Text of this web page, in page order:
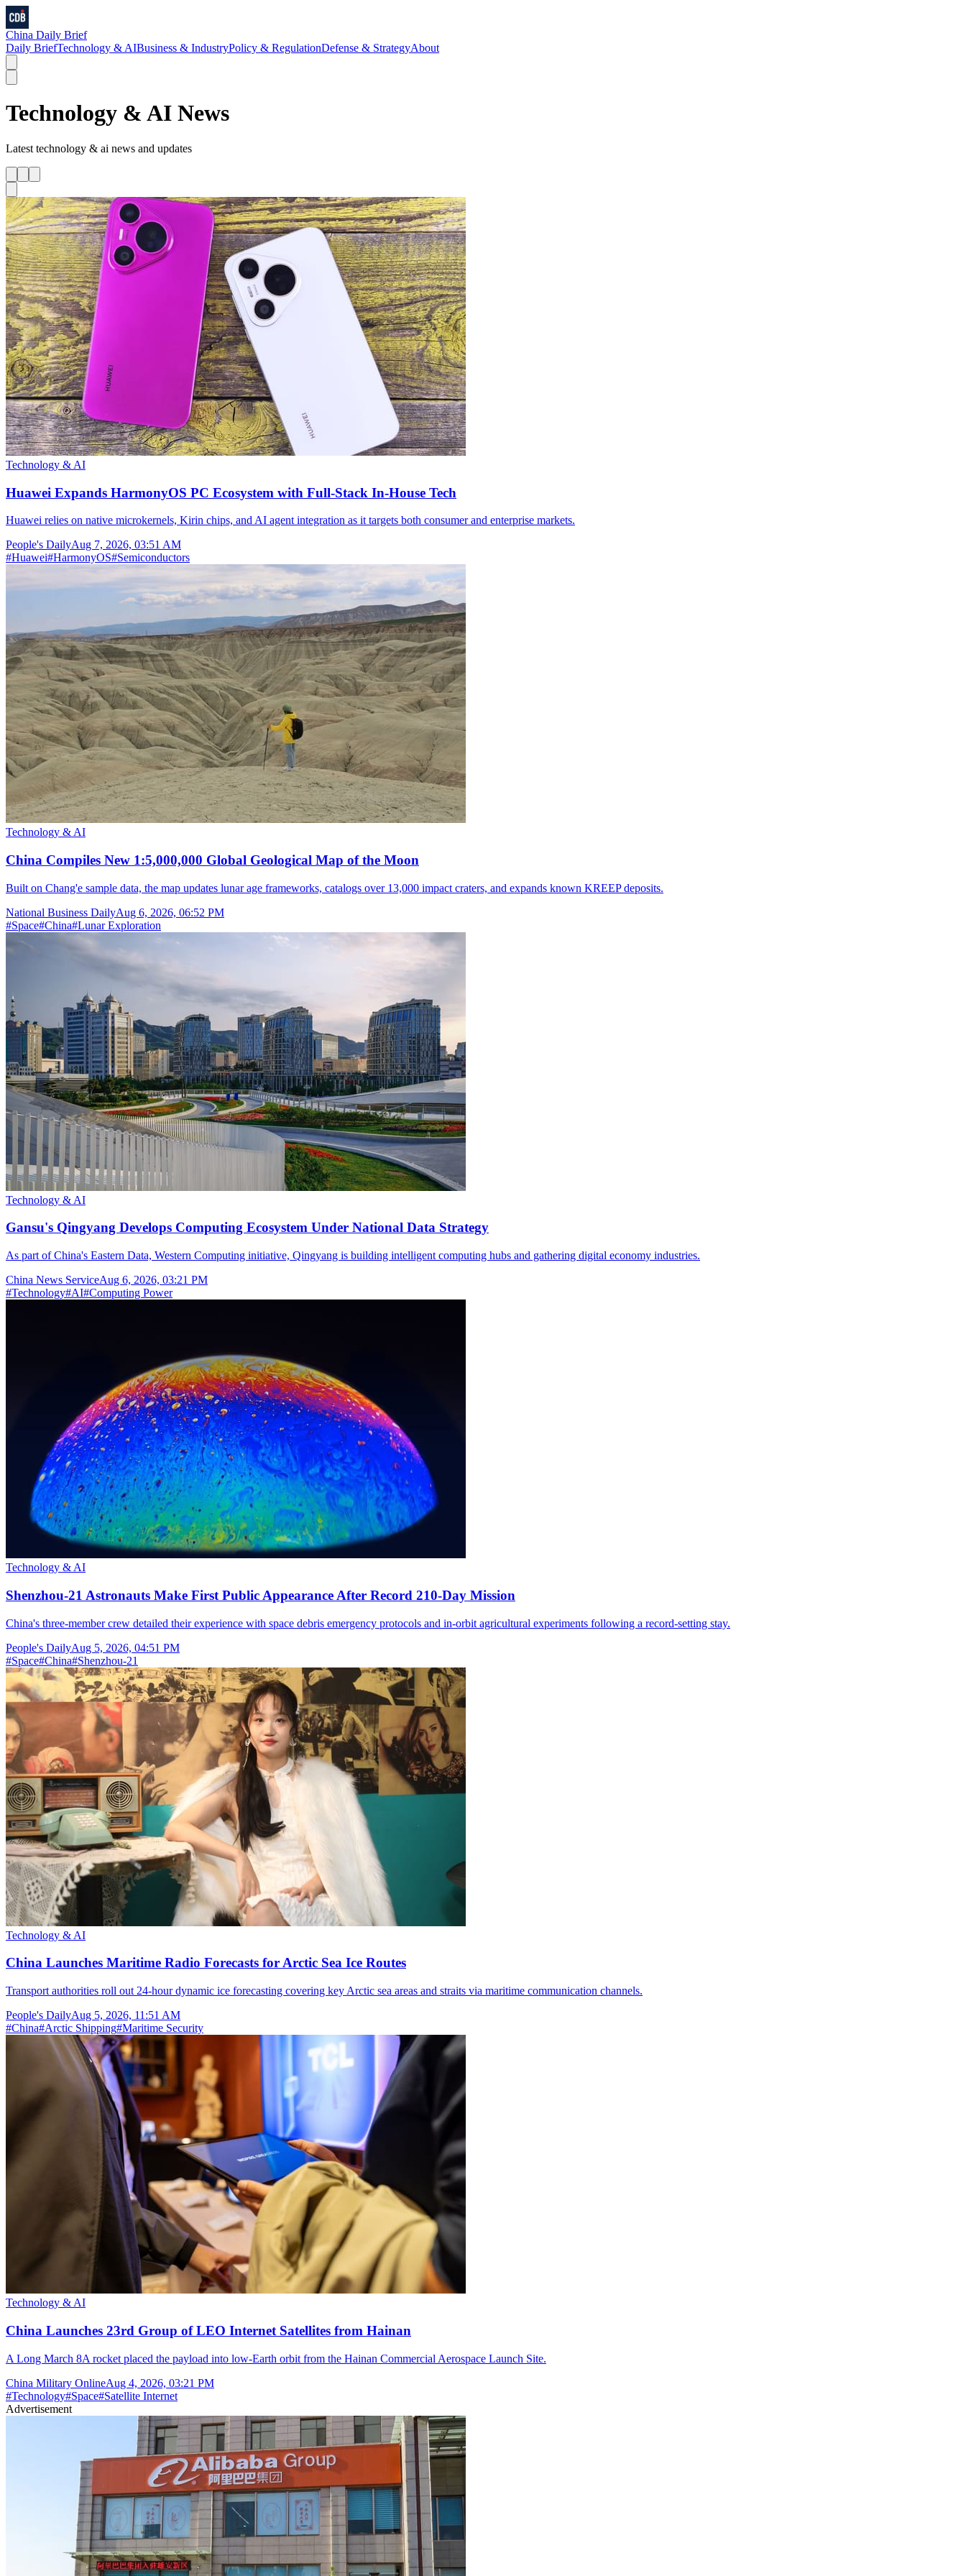
China Daily Brief
Daily BriefTechnology & AIBusiness & IndustryPolicy & RegulationDefense & StrategyAbout
Technology & AI News
Latest technology & ai news and updates
Technology & AI
Huawei Expands HarmonyOS PC Ecosystem with Full-Stack In-House Tech
Huawei relies on native microkernels, Kirin chips, and AI agent integration as it targets both consumer and enterprise markets.
People's DailyAug 7, 2026, 03:51 AM
#Huawei#HarmonyOS#Semiconductors
Technology & AI
China Compiles New 1:5,000,000 Global Geological Map of the Moon
Built on Chang'e sample data, the map updates lunar age frameworks, catalogs over 13,000 impact craters, and expands known KREEP deposits.
National Business DailyAug 6, 2026, 06:52 PM
#Space#China#Lunar Exploration
Technology & AI
Gansu's Qingyang Develops Computing Ecosystem Under National Data Strategy
As part of China's Eastern Data, Western Computing initiative, Qingyang is building intelligent computing hubs and gathering digital economy industries.
China News ServiceAug 6, 2026, 03:21 PM
#Technology#AI#Computing Power
Technology & AI
Shenzhou-21 Astronauts Make First Public Appearance After Record 210-Day Mission
China's three-member crew detailed their experience with space debris emergency protocols and in-orbit agricultural experiments following a record-setting stay.
People's DailyAug 5, 2026, 04:51 PM
#Space#China#Shenzhou-21
Technology & AI
China Launches Maritime Radio Forecasts for Arctic Sea Ice Routes
Transport authorities roll out 24-hour dynamic ice forecasting covering key Arctic sea areas and straits via maritime communication channels.
People's DailyAug 5, 2026, 11:51 AM
#China#Arctic Shipping#Maritime Security
Technology & AI
China Launches 23rd Group of LEO Internet Satellites from Hainan
A Long March 8A rocket placed the payload into low-Earth orbit from the Hainan Commercial Aerospace Launch Site.
China Military OnlineAug 4, 2026, 03:21 PM
#Technology#Space#Satellite Internet
Advertisement